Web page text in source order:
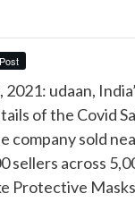
Post
2021: udaan,
of the Covid
company sold
sellers across
Protective